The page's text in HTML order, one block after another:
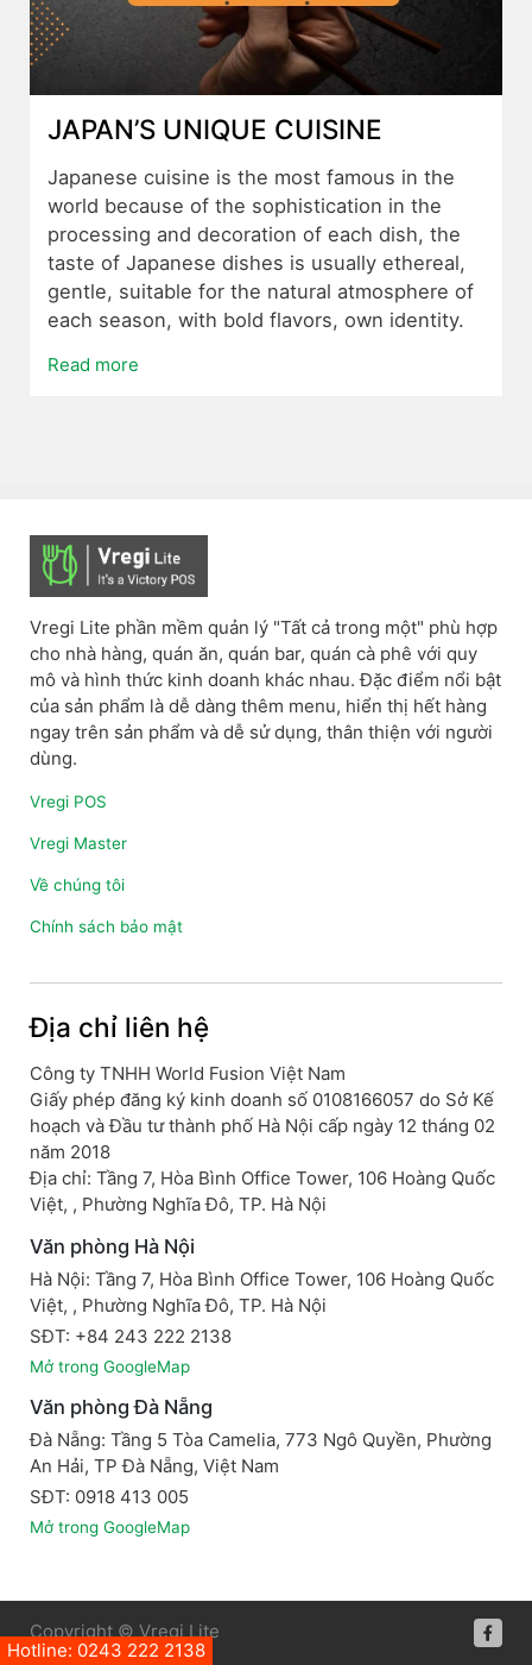
Hotline: 0243 222 2138
JAPAN’S UNIQUE CUISINE
Japanese cuisine is the most famous in the
world because of the sophistication in the
processing and decoration of each dish, the
taste of Japanese dishes is usually ethereal,
gentle, suitable for the natural atmosphere of
each season, with bold flavors, own identity.
Read more
Vregi Lite phần mềm quản lý "Tất cả trong một" phù hợp
cho nhà hàng, quán ăn, quán bar, quán cà phê với quy
mô và hình thức kinh doanh khác nhau. Đặc điểm nổi bật
của sản phẩm là dễ dàng thêm menu, hiển thị hết hàng
ngay trên sản phẩm và dễ sử dụng, thân thiện với người
dùng.
Vregi POS
Vregi Master
Về chúng tôi
Chính sách bảo mật
Địa chỉ liên hệ
Công ty TNHH World Fusion Việt Nam
Giấy phép đăng ký kinh doanh số 0108166057 do Sở Kế
hoạch và Đầu tư thành phố Hà Nội cấp ngày 12 tháng 02
năm 2018
Địa chỉ: Tầng 7, Hòa Bình Office Tower, 106 Hoàng Quốc
Việt, , Phường Nghĩa Đô, TP. Hà Nội
Văn phòng Hà Nội
Hà Nội: Tầng 7, Hòa Bình Office Tower, 106 Hoàng Quốc
Việt, , Phường Nghĩa Đô, TP. Hà Nội
SĐT: +84 243 222 2138
Mở trong GoogleMap
Văn phòng Đà Nẵng
Đà Nẵng: Tầng 5 Tòa Camelia, 773 Ngô Quyền, Phường
An Hải, TP Đà Nẵng, Việt Nam
SĐT: 0918 413 005
Mở trong GoogleMap
Copyright © Vregi Lite